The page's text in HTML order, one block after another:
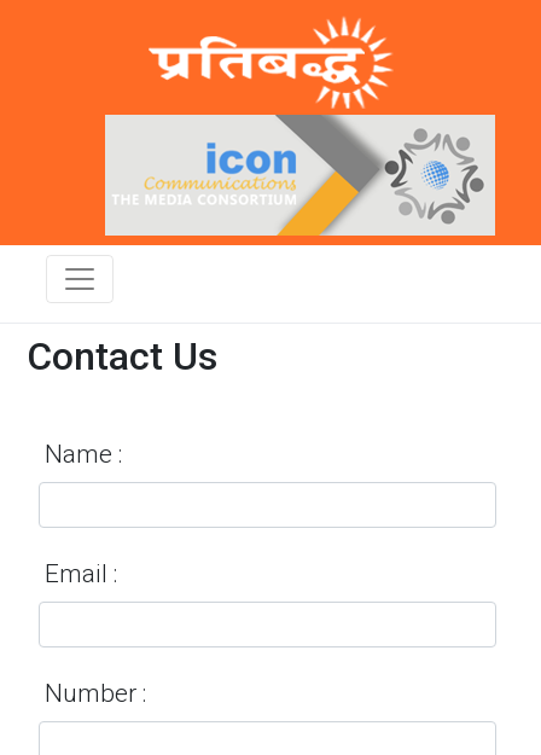
Contact Us
Name :
Email :
Number :